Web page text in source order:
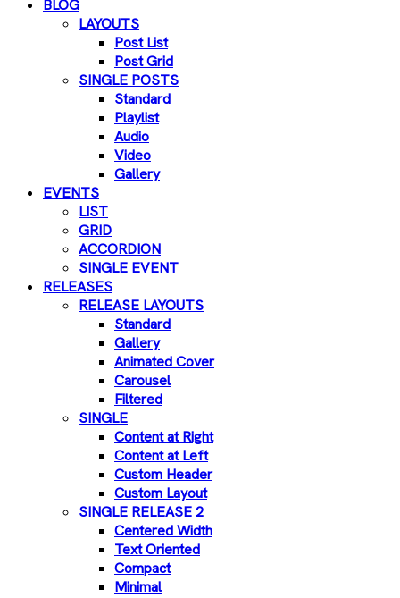
BLOG
LAYOUTS
Post List
Post Grid
SINGLE POSTS
Standard
Playlist
Audio
Video
Gallery
EVENTS
LIST
GRID
ACCORDION
SINGLE EVENT
RELEASES
RELEASE LAYOUTS
Standard
Gallery
Animated Cover
Carousel
Filtered
SINGLE
Content at Right
Content at Left
Custom Header
Custom Layout
SINGLE RELEASE 2
Centered Width
Text Oriented
Compact
Minimal